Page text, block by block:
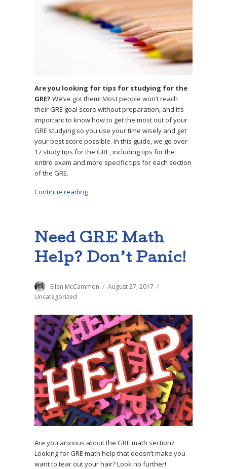
Are you looking for tips for studying for the
GRE? We’ve got them! Most people won’t reach
their GRE goal score without preparation, and it’s
important to know how to get the most out of your
GRE studying so you use your time wisely and get
your best score possible. In this guide, we go over
17 study tips for the GRE, including tips for the
entire exam and more specific tips for each section
of the GRE.
Continue reading
Need GRE Math
Help? Don’t Panic!
Author
Ellen McCammon
Posted
August 27, 2017
Uncategorized
Are you anxious about the GRE math section?
Looking for GRE math help that doesn’t make you
want to tear out your hair? Look no further!